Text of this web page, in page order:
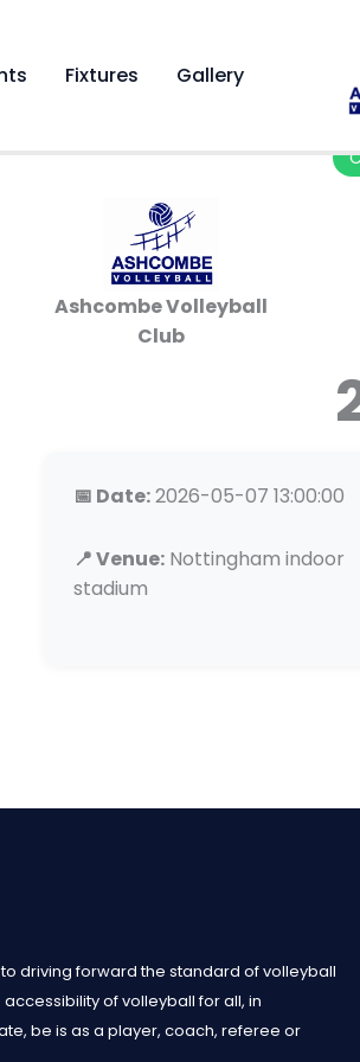
Fixtures Gallery
Ashcombe Volleyball
Club
📅 Date:2026-05-07 13:00:00
📍 Venue: Nottingham indoor
stadium
driving forward the standard of volleyball
of volleyball for all, in
be is as a player, coach, referee or